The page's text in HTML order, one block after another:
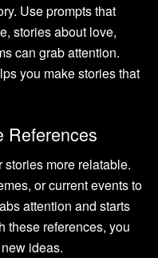
Use prompts that
stories about love,
can grab attention.
you make stories that
References
more relatable.
or current events to
attention and starts
these references, you
ideas.